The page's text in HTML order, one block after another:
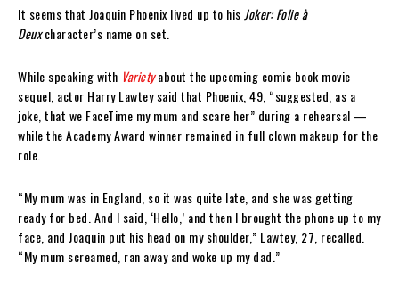
It seems that Joaquin Phoenix lived up to his Joker: Folie à
Deuxcharacter’s name on set.
While speaking with Varietyabout the upcoming comic book movie
sequel, actor Harry Lawtey said that Phoenix, 49, “suggested, as a
joke, that we FaceTime my mum and scare her” during a rehearsal —
while the Academy Award winner remained in full clown makeup for the
role.
“My mum was in England, so it was quite late, and she was getting
ready for bed. And I said, ‘Hello,’ and then I brought the phone up to my
face, and Joaquin put his head on my shoulder,” Lawtey, 27, recalled.
“My mum screamed, ran away and woke up my dad.”